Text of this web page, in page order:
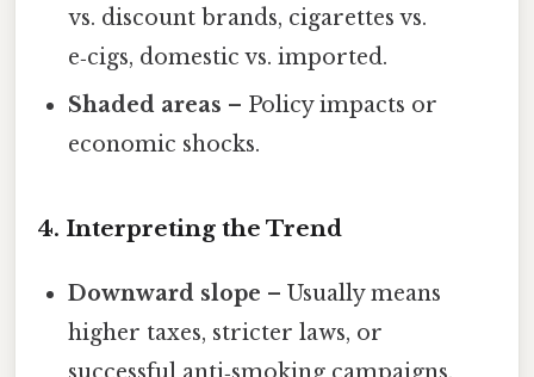
vs. discount brands, cigarettes vs.
e‑cigs, domestic vs. imported.
Shaded areas – Policy impacts or
economic shocks.
4. Interpreting the Trend
Downward slope – Usually means
higher taxes, stricter laws, or